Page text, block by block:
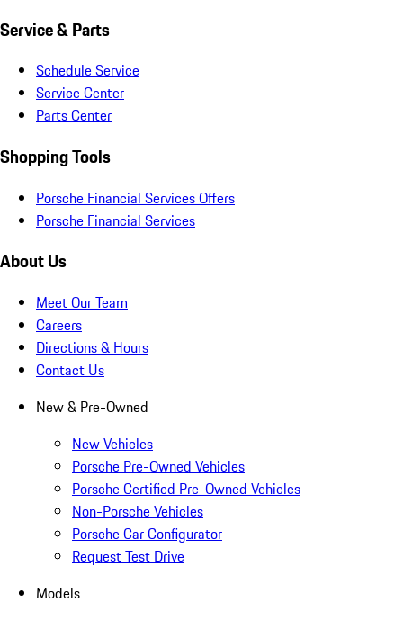
Service & Parts
Schedule Service
Service Center
Parts Center
Shopping Tools
Porsche Financial Services Offers
Porsche Financial Services
About Us
Meet Our Team
Careers
Directions & Hours
Contact Us
New & Pre-Owned
New Vehicles
Porsche Pre-Owned Vehicles
Porsche Certified Pre-Owned Vehicles
Non-Porsche Vehicles
Porsche Car Configurator
Request Test Drive
Models